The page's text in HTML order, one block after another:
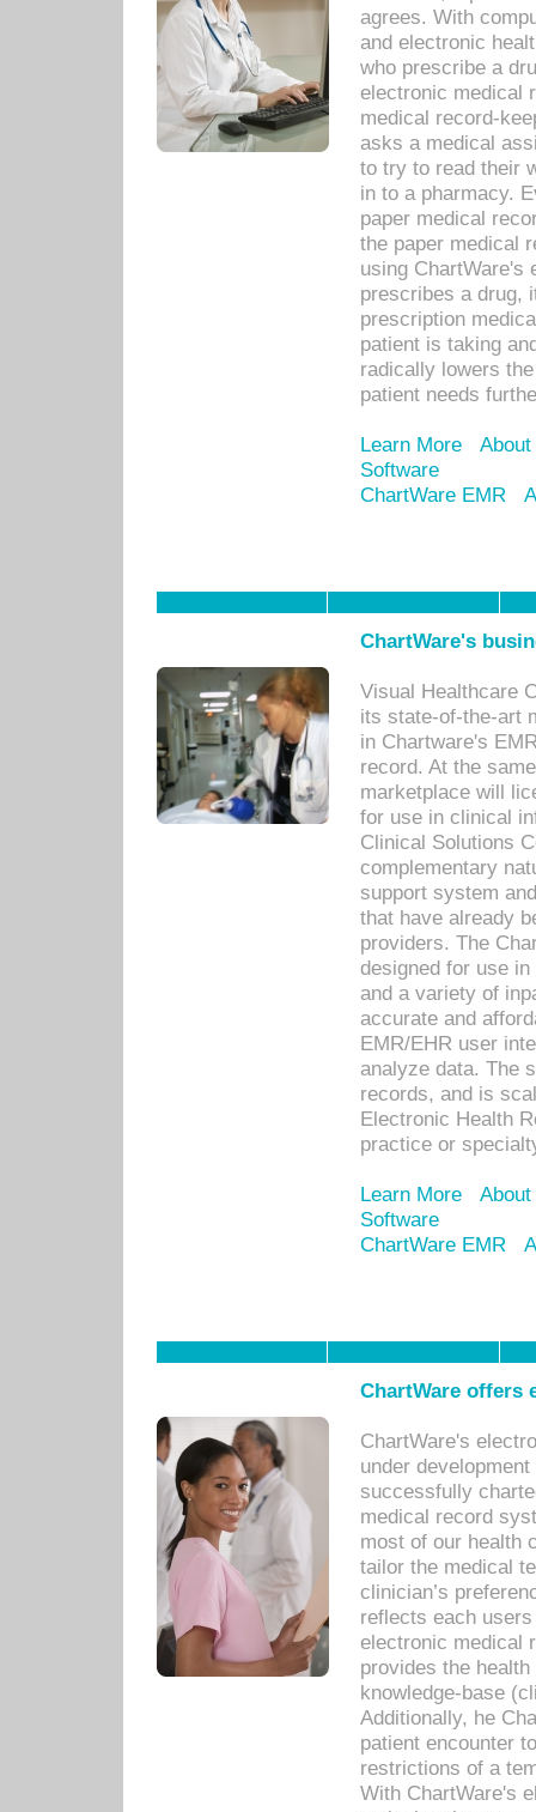
agrees. With
and electronic
who prescribe a
electronic medical
medical record-
asks a medical
to try to read their
in to a pharmacy.
paper medical
the paper medical
using ChartWare's
prescribes a drug,
prescription
patient is taking
radically lowers
patient needs
Learn More
Software
ChartWare EMR
ChartWare's
Visual Healthcare
its state-of-the-art
in Chartware's
record. At the
marketplace will
for use in clinical
Clinical Solutions
complementary
support system
that have already
providers. The
designed for use
and a variety of
accurate and
EMR/EHR user
analyze data. The
records, and is
Electronic Health
practice or
Learn More
Software
ChartWare EMR
ChartWare offers
ChartWare's
under
successfully
medical record
most of our health
tailor the medical
clinician’s
reflects each
electronic medical
provides the
knowledge-base
Additionally, he
patient encounter
restrictions of a
With ChartWare's